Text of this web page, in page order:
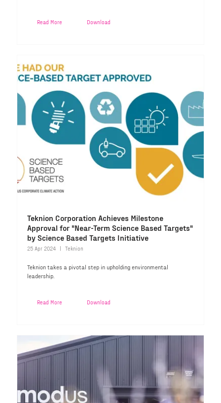
Read More Download
Teknion Corporation Achieves Milestone
Approval for "Near-Term Science Based Targets"
by Science Based Targets Initiative
25 Apr 2024 Teknion
Teknion takes a pivotal step in upholding environmental
leadership.
Read More Download